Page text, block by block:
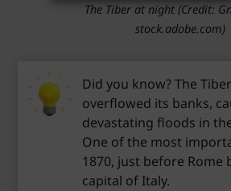
The Tiber at night (Credit:
stock.adobe.com)
Did you know? The
overflowed its banks,
devastating floods in
One of the most
1870, just before Rome
capital of Italy.